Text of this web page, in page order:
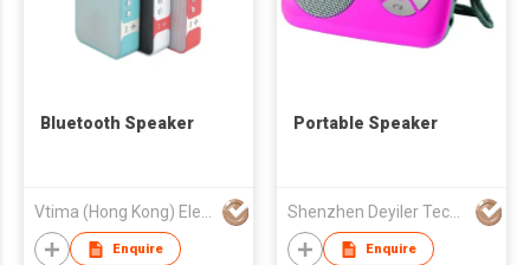
Bluetooth Speaker
Enquire
Portable Speaker
Shenzhen Deyiler Tech Co Ltd
Enquire